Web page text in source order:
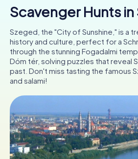
Cities
Tours
Team Building
Tickets
ES
FR UK
IT
NL
Scavenger Hunts
Szeged, the "City of Sunshine," is a
history and culture, perfect for a
through the stunning Fogadalmi
Dóm tér, solving puzzles that reveal
past. Don't miss tasting the famous
and salami!